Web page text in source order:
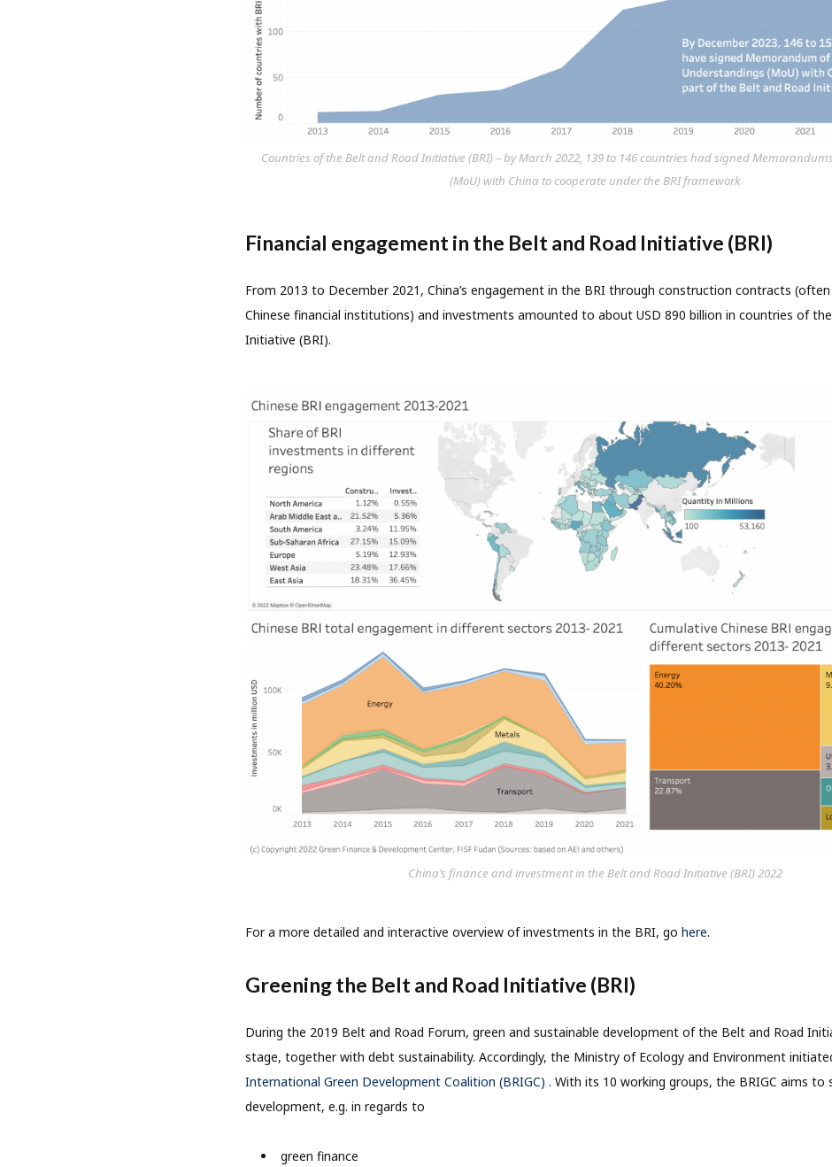
Countries of the Belt and Road Initiative (BRI) – by March 2022, 139 to 146 countries had signed
(MoU) with China to cooperate under the BRI framework
Financial engagement in the Belt and Road Initiative (BRI)
From 2013 to December 2021, China’s engagement in the BRI through construction contracts
Chinese financial institutions) and investments amounted to about USD 890 billion in countries of
Initiative (BRI).
China’s finance and investment in the Belt and Road Initiative (BRI) 2022
For a more detailed and interactive overview of investments in the BRI, go here.
Greening the Belt and Road Initiative (BRI)
During the 2019 Belt and Road Forum, green and sustainable development of the Belt and Road
stage, together with debt sustainability. Accordingly, the Ministry of Ecology and Environment
International Green Development Coalition (BRIGC) . With its 10 working groups, the BRIGC aims to
development, e.g. in regards to
green finance